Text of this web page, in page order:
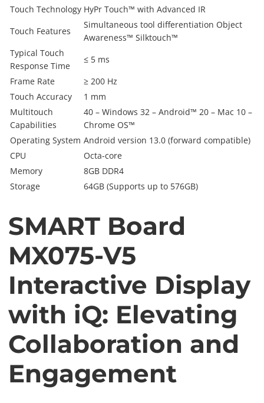
Touch Technology HyPr Touch™ with Advanced IR
Touch Features
Simultaneous tool differentiation Object
Awareness™ Silktouch™
Typical Touch
Response Time
≤ 5 ms
Frame Rate
≥ 200 Hz
Touch Accuracy
1 mm
Multitouch
Capabilities
40 – Windows 32 – Android™ 20 – Mac 10 –
Chrome OS™
Operating System Android version 13.0 (forward compatible)
CPU
Octa-core
Memory
8GB DDR4
Storage
64GB (Supports up to 576GB)
SMART Board
MX075-V5
Interactive Display
with iQ: Elevating
Collaboration and
Engagement